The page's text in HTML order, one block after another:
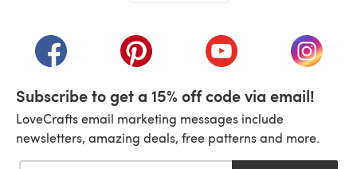
(opens in a new tab)(opens in a new tab)(opens in a new tab)
(opens
Subscribe to get a 15% off code via email!
LoveCrafts email marketing messages include
newsletters, amazing deals, free patterns and more.